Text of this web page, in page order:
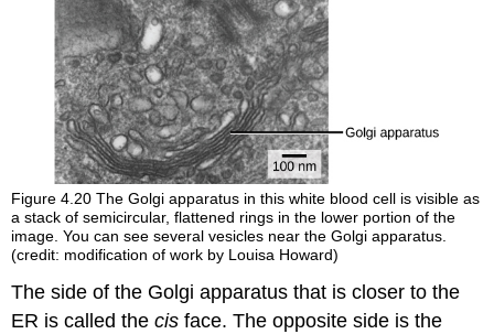
Figure 4.20The Golgi apparatus in this white blood cell is visible as
a stack of semicircular, flattened rings in the lower portion of the
image. You can see several vesicles near the Golgi apparatus.
(credit: modification of work by Louisa Howard)
The side of the Golgi apparatus that is closer to the
ER is called thecis face. The opposite side is the